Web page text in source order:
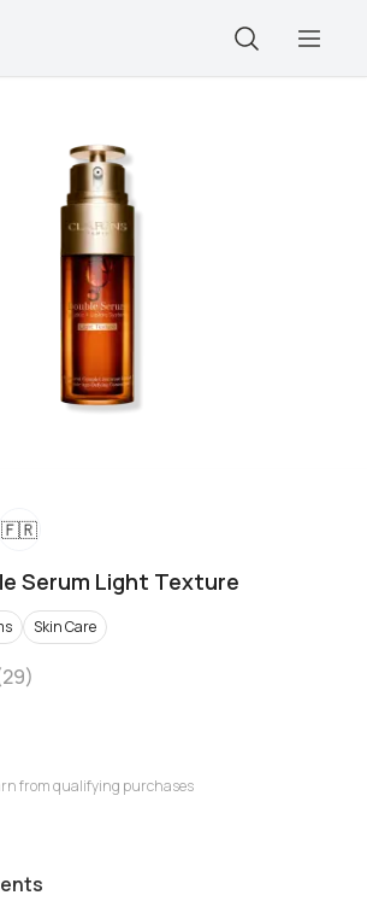
🇫🇷
Serum Light Texture
Skin Care
29)
from qualifying purchases